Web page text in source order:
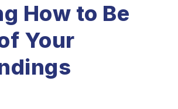
How to Be
Your